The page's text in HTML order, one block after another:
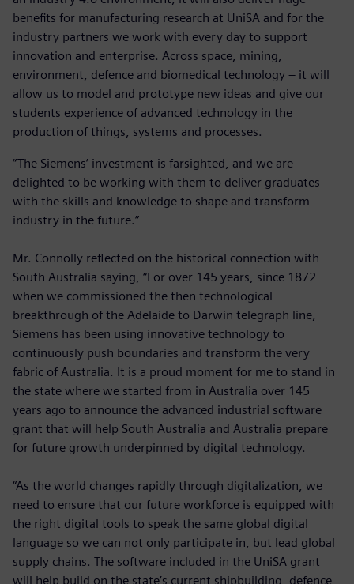
benefits for manufacturing research at UniSA and for the
industry partners we work with every day to support
innovation and enterprise. Across space, mining,
environment, defence and biomedical technology – it will
allow us to model and prototype new ideas and give our
students experience of advanced technology in the
production of things, systems and processes.
“The Siemens’ investment is farsighted, and we are
delighted to be working with them to deliver graduates
with the skills and knowledge to shape and transform
industry in the future.”
Mr. Connolly reflected on the historical connection with
South Australia saying, “For over 145 years, since 1872
when we commissioned the then technological
breakthrough of the Adelaide to Darwin telegraph line,
Siemens has been using innovative technology to
continuously push boundaries and transform the very
fabric of Australia. It is a proud moment for me to stand in
the state where we started from in Australia over 145
years ago to announce the advanced industrial software
grant that will help South Australia and Australia prepare
for future growth underpinned by digital technology.
“As the world changes rapidly through digitalization, we
need to ensure that our future workforce is equipped with
the right digital tools to speak the same global digital
language so we can not only participate in, but lead global
supply chains. The software included in the UniSA grant
will help build on the state’s current shipbuilding, defence